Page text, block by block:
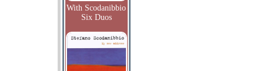
With Scodanibbio
Six Duos